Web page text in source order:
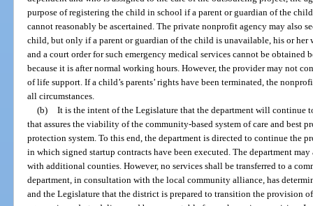
purpose of registering the child in school if a parent or guardian of the
cannot reasonably be ascertained. The private nonprofit agency may also
child, but only if a parent or guardian of the child is unavailable, his or her
and a court order for such emergency medical services cannot be obtained
because it is after normal working hours. However, the provider may not
of life support. If a child’s parents’ rights have been terminated, the
all circumstances.
(b) It is the intent of the Legislature that the department will continue
that assures the viability of the community-based system of care and best
protection system. To this end, the department is directed to continue the
in which signed startup contracts have been executed. The department
with additional counties. However, no services shall be transferred to a
department, in consultation with the local community alliance, has
and the Legislature that the district is prepared to transition the provision